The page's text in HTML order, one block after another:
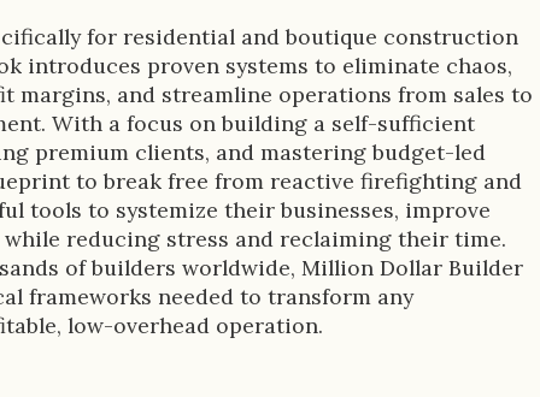
for residential and boutique construction
introduces proven systems to eliminate chaos,
margins, and streamline operations from sales to
With a focus on building a self-sufficient
premium clients, and mastering budget-led
to break free from reactive firefighting and
tools to systemize their businesses, improve
reducing stress and reclaiming their time.
of builders worldwide, Million Dollar Builder
frameworks needed to transform any
low-overhead operation.